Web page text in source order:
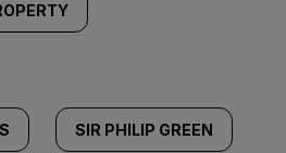
SIR PHILIP GREEN